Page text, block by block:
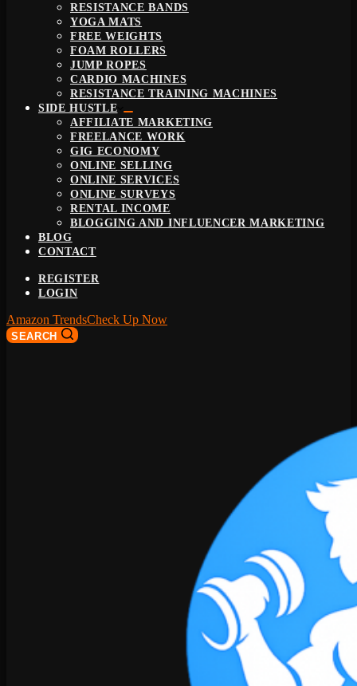
RESISTANCE BANDS
YOGA MATS
FREE WEIGHTS
FOAM ROLLERS
JUMP ROPES
CARDIO MACHINES
RESISTANCE TRAINING MACHINES
SIDE HUSTLE
AFFILIATE MARKETING
FREELANCE WORK
GIG ECONOMY
ONLINE SELLING
ONLINE SERVICES
ONLINE SURVEYS
RENTAL INCOME
BLOGGING AND INFLUENCER MARKETING
BLOG
CONTACT
REGISTER
LOGIN
Amazon TrendsCheck Up Now
SEARCH